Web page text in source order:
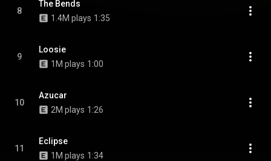
8
The Bends
1.4M plays 1:35
9
Loosie
1M plays 1:00
10
Azucar
2M plays 1:26
11
Eclipse
1M plays 1:34